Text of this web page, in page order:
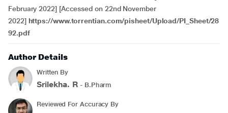
February 2022] [Accessed on 22nd November
2022] https://www.torrentian.com/pisheet/Upload/PI_Sheet/28
92.pdf
Author Details
Written By
Srilekha. R - B.Pharm
Reviewed For Accuracy By